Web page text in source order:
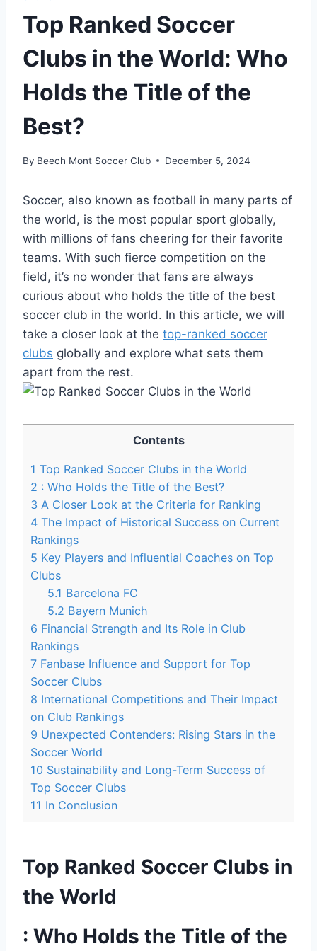
Top Ranked Soccer
Clubs in the World: Who
Holds the Title of the
Best?
By Beech Mont Soccer Club December 5, 2024
Soccer, also known as football in‍ many⁤ parts of
the world, is the most popular sport globally,
with millions of fans cheering for their favorite
teams. With such fierce competition on the
field, it’s no wonder that fans are always
curious about who holds⁤ the title of the‌ best
soccer‌ club in the world. In ‌this article, we ⁣will
take a closer look at the top-ranked soccer
clubs globally and explore what sets⁢ them⁣
apart from the rest.
Contents
1 Top Ranked Soccer Clubs in the World
2 : Who ⁣Holds the Title of the⁤ Best?
3 A Closer Look at ‌the​ Criteria for Ranking
4 The⁤ Impact of Historical Success on Current
Rankings
5 Key Players ‍and Influential Coaches on Top
Clubs
5.1 Barcelona FC
5.2 Bayern ⁣Munich
6 Financial Strength ⁣and Its Role in Club
⁢Rankings
7 Fanbase⁤ Influence and ⁤Support for Top
Soccer Clubs
8 International Competitions and Their Impact
on Club Rankings
9 Unexpected Contenders: Rising Stars in the
Soccer World
10 Sustainability and Long-Term Success of
Top Soccer Clubs
11 In Conclusion
Top Ranked Soccer Clubs in
the World
: Who ⁣Holds the Title of the⁤